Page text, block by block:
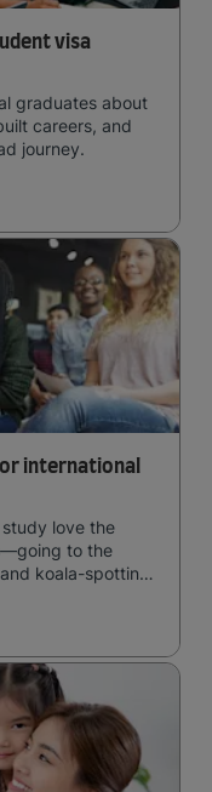
visa
graduates about
careers, and
journey.
international
love the
to the
koala-spotting
of living.